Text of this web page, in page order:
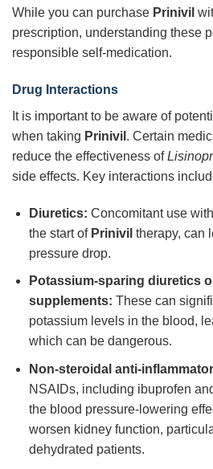
While you can purchase Prinivil
prescription, understanding these
responsible self-medication.
Drug Interactions
It is important to be aware of
when taking Prinivil . Certain
reduce the effectiveness of
side effects. Key interactions
Diuretics: Concomitant use
the start of Prinivil therapy, can
pressure drop.
Potassium-sparing diuretics
supplements: These can
potassium levels in the blood,
which can be dangerous.
Non-steroidal anti-
NSAIDs, including ibuprofen
the blood pressure-lowering
worsen kidney function,
dehydrated patients.